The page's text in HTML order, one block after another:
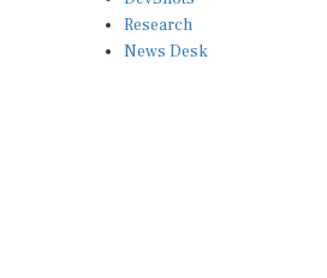
Research
News Desk